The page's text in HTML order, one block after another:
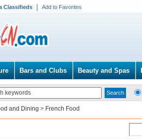
Classifieds Add to Favorites
Bars and Clubs Beauty and Spas
and Dining > French Food